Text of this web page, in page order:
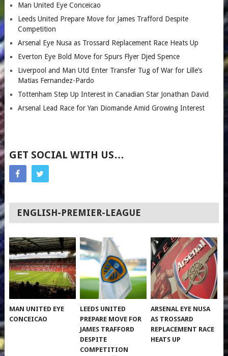
Man United Eye Conceicao
Leeds United Prepare Move for James Trafford Despite
Competition
Arsenal Eye Nusa as Trossard Replacement Race Heats Up
Everton Eye Bold Move for Spurs Flyer Djed Spence
Liverpool and Man Utd Enter Transfer Tug of War for Lille’s
Matias Fernandez-Pardo
Tottenham Step Up Interest in Canadian Star Jonathan David
Arsenal Lead Race for Yan Diomande Amid Growing Interest
GET SOCIAL WITH US…
ENGLISH-PREMIER-LEAGUE
MAN UNITED EYE
CONCEICAO
LEEDS UNITED
PREPARE MOVE FOR
JAMES TRAFFORD
DESPITE
COMPETITION
ARSENAL EYE NUSA
AS TROSSARD
REPLACEMENT RACE
HEATS UP